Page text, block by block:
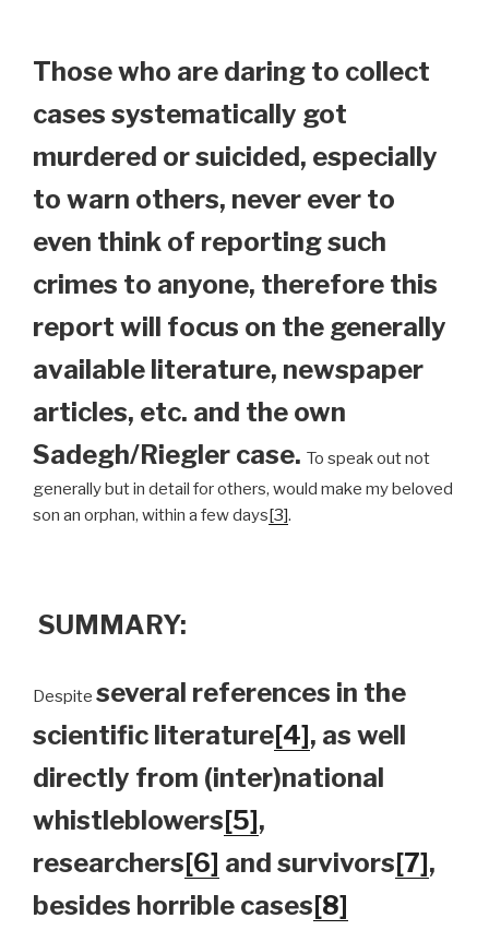
Those who are daring to collect
cases systematically got
murdered or suicided, especially
to warn others, never ever to
even think of reporting such
crimes to anyone, therefore this
report will focus on the generally
available literature, newspaper
articles, etc. and the own
Sadegh/Riegler case. To speak out not
generally but in detail for others, would make my beloved
son an orphan, within a few days[3].
SUMMARY:
Despite several references in the
scientific literature[4], as well
directly from (inter)national
whistleblowers[5],
researchers[6] and survivors[7],
besides horrible cases[8]